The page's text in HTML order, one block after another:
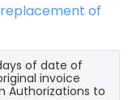
of
of date of
invoice
Authorizations to